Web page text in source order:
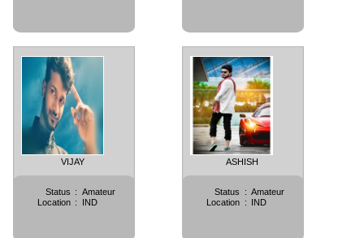
VIJAY
Status : Amateur
Location : IND
ASHISH
Status : Amateur
Location : IND